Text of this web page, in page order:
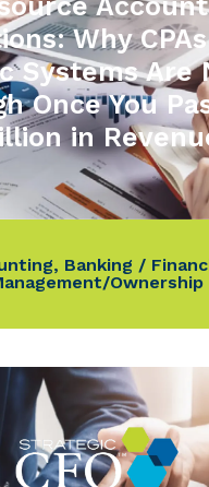
Why
Systems Are
Once You
in
, Banking /
Ownership